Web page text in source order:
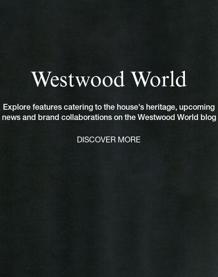
Westwood World
Explore features catering to the house's heritage, upcoming
news and brand collaborations on the Westwood World blog
DISCOVER MORE